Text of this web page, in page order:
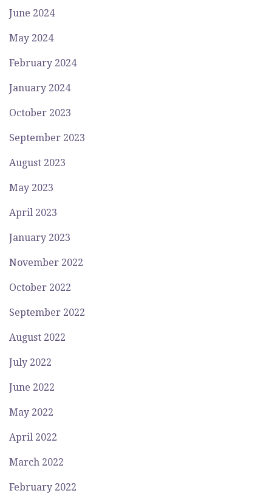
June 2024
May 2024
February 2024
January 2024
October 2023
September 2023
August 2023
May 2023
April 2023
January 2023
November 2022
October 2022
September 2022
August 2022
July 2022
June 2022
May 2022
April 2022
March 2022
February 2022